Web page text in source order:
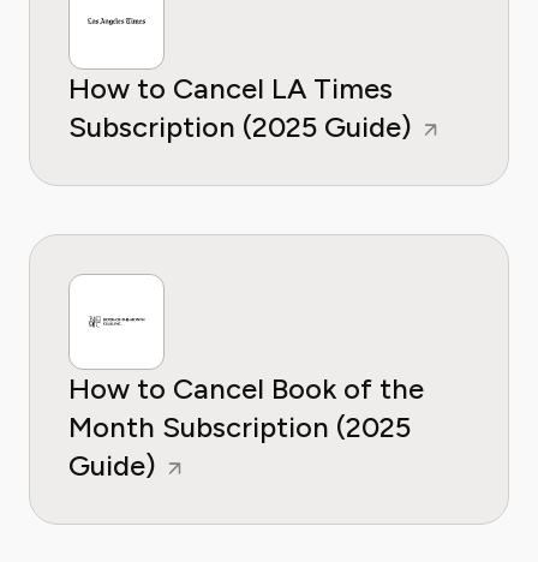
How to Cancel LA Times
Subscription (2025 Guide)
How to Cancel Book of the
Month Subscription (2025
Guide)